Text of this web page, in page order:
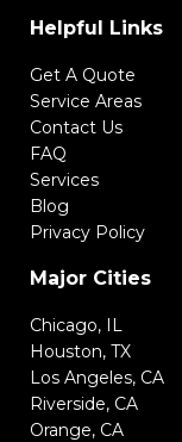
Helpful Links
Get A Quote
Service Areas
Contact Us
FAQ
Services
Blog
Privacy Policy
Major Cities
Chicago, IL
Houston, TX
Los Angeles, CA
Riverside, CA
Orange, CA